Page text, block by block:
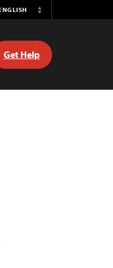
Switch
Get Help